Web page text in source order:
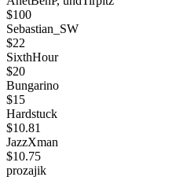
$100
Sebastian_SW
$22
SixthHour
$20
Bungarino
$15
Hardstuck
$10.81
JazzXman
$10.75
prozajik